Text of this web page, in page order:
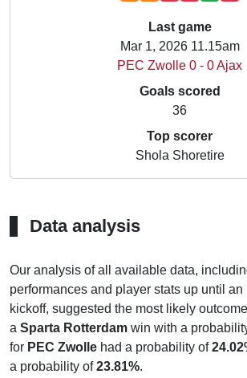
Last game
Mar 1, 2026 11.15am
PEC Zwolle 0 - 0 Ajax
Goals scored
36
Top scorer
Shola Shoretire
Data analysis
Our analysis of all available data,
performances and player stats up until an
kickoff, suggested the most likely
a Sparta Rotterdam win with a
for PEC Zwolle had a probability of
a probability of23.81%.